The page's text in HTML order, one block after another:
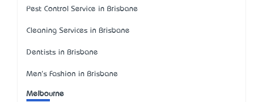
Pest Control Service in Brisbane
Cleaning Services in Brisbane
Dentists in Brisbane
Men's Fashion in Brisbane
Melbourne